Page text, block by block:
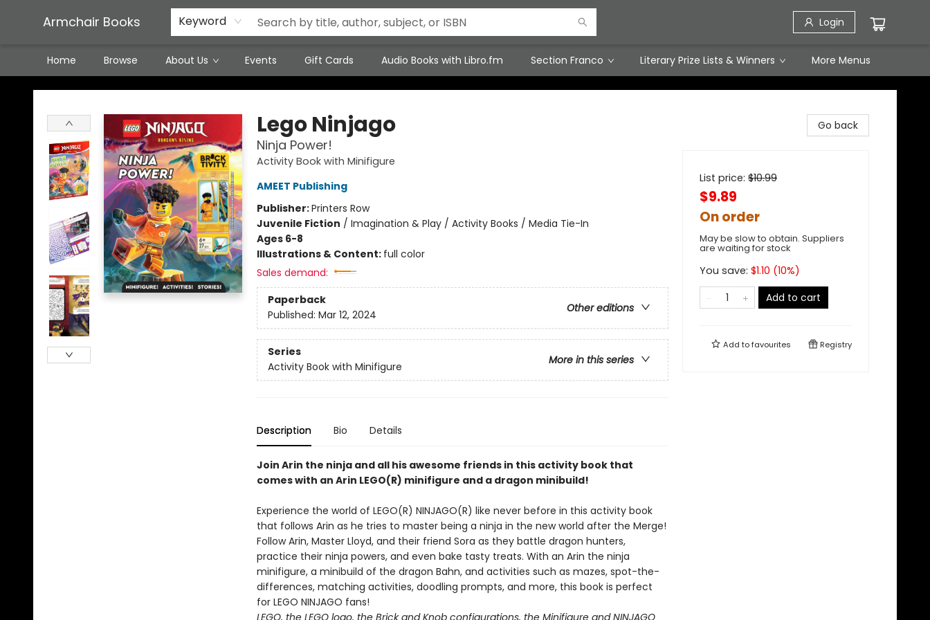
Armchair Books Keyword Login
Home Browse About Us Events Gift Cards Audio Books with Libro.fm Section Franco Literary Prize Lists & Winners
Featured Local Artisans
Media
Consignment/Stocking Requests
Contact & Hours
Terms & Conditions
More Menus
Armchair Books
Lego Ninjago
Ninja Power!
Activity Book with Minifigure
AMEET Publishing
Publisher:Printers Row
Juvenile Fiction / Imagination & Play / Activity Books / Media Tie-In
Ages 6-8
Illustrations & Content: full color
Sales demand:
Paperback
Other editions
Published: Mar 12, 2024
Series
More in this series
Activity Book with Minifigure
Description Bio Details
Join Arin the ninja and all his awesome friends in this activity book that
comes with an Arin LEGO(R) minifigure and a dragon minibuild!
Experience the world of LEGO(R) NINJAGO(R) like never before in this activity book
that follows Arin as he tries to master being a ninja in the new world after the Merge!
Follow Arin, Master Lloyd, and their friend Sora as they battle dragon hunters,
practice their ninja powers, and even bake tasty treats. With an Arin the ninja
minifigure, a minibuild of the dragon Bahn, and activities such as mazes, spot-the-
differences, matching activities, doodling prompts, and more, this book is perfect
for LEGO NINJAGO fans!
LEGO, the LEGO logo, the Brick and Knob configurations, the Minifigure and NINJAGO
Go back
List price: $10.99
$9.89
On order
May be slow to obtain. Suppliers
are waiting for stock
You save: $1.10 (10%)
Add to cart
Add tofavourites Registry